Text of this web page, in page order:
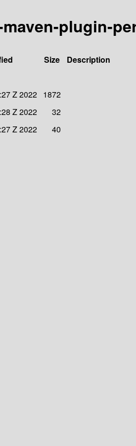
plugin-
Size
Description
Z 2022 1872
Z 2022
32
Z 2022 40